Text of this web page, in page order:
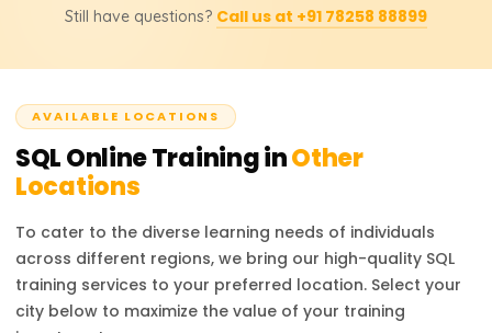
Please contact us for pricing, discounts, or even custom-
administrator, SQL developer, data analyst, business
required in almost every industry to make data-based
Still have questions? Call us at +91 78258 88899
AVAILABLE LOCATIONS
SQLOnline Training inOther
Locations
To cater to the diverse learning needs of individuals
across different regions, we bring our high-quality SQL
training services to your preferred location. Select your
city below to maximize the value of your training